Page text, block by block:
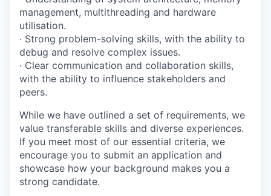
management, multithreading and hardware
utilisation.
· Strong problem-solving skills, with the ability to
debug and resolve complex issues.
· Clear communication and collaboration skills,
with the ability to influence stakeholders and
peers.
While we have outlined a set of requirements, we
value transferable skills and diverse experiences.
If you meet most of our essential criteria, we
encourage you to submit an application and
showcase how your background makes you a
strong candidate.